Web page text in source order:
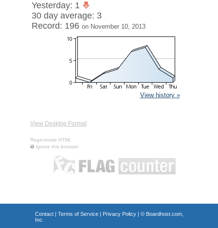
Yesterday: 1
30 day average: 3
Record: 196 on November 10, 2013
View history »
View Desktop Format
Regenerate HTML
Ignore this browser
Contact| Terms of Service| Privacy Policy| © Boardhost.com,
Inc.